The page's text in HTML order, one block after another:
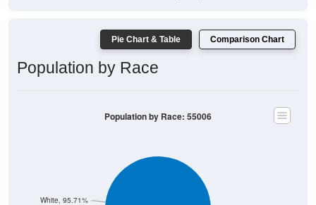
Pie Chart & Table Comparison Chart
Population by Race
White, 95.71%
Population by Race: 55006